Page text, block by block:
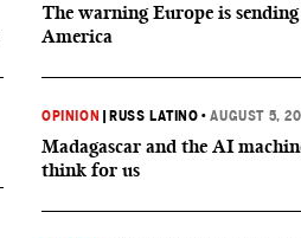
The warning Europe is sending
America
OPINION RUSS LATINO •AUGUST 5,
Madagascar and the AI
think for us